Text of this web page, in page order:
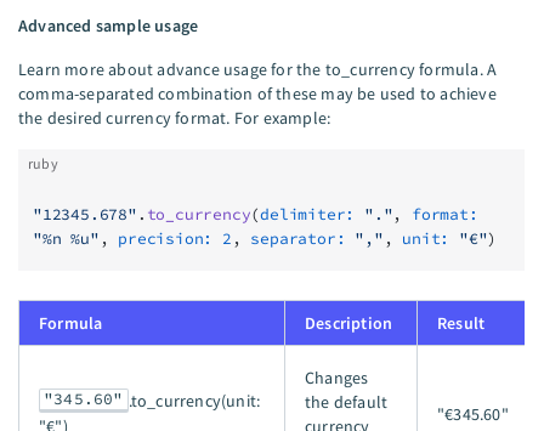
Advanced sample usage
Learn more about advance usage for the to_currency formula. A
comma-separated combination of these may be used to achieve
the desired currency format. For example:
ruby
"12345.678" . to_currency(delimiter: ".", format:
"%n %u" , precision: 2 , separator: "," , unit: "€")
Formula Description Result
"345.60" .to_currency(unit:
"€")
Changes
the default
currency
"€345.60"